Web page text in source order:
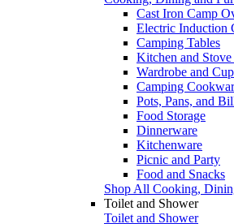
Cast Iron Camp
Electric Induction
Camping Tables
Kitchen and Stove
Wardrobe and
Camping
Pots, Pans, and
Food Storage
Dinnerware
Kitchenware
Picnic and Party
Food and Snacks
Shop All Cooking,
Toilet and Shower
Toilet and Shower